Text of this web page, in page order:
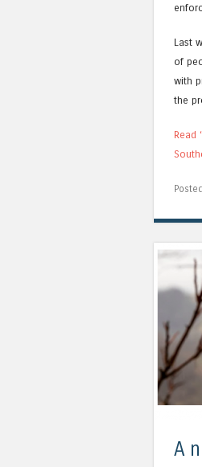
Last
of
with
the
Read
A